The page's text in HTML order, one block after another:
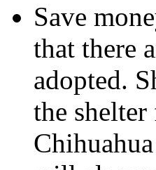
Save
that there
adopted.
the